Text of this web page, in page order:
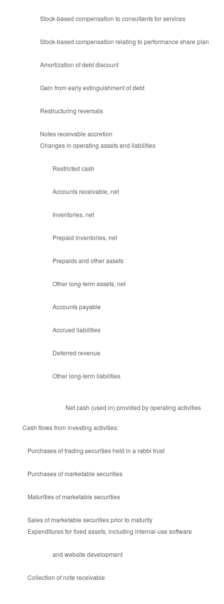
Stock-based compensation to consultants for services
Stock-based compensation relating to performance share plan
Amortization of debt discount
Gain from early extinguishment of debt
Restructuring reversals
Notes receivable accretion
Changes in operating assets and liabilities
Restricted cash
Accounts receivable, net
Inventories, net
Prepaid inventories, net
Prepaids and other assets
Other long-term assets, net
Accounts payable
Accrued liabilities
Deferred revenue
Other long-term liabilities
Net cash (used in) provided by operating activities
Cash flows from investing activities:
Purchases of trading securities held in a rabbi trust
Purchases of marketable securities
Maturities of marketable securities
Sales of marketable securities prior to maturity
Expenditures for fixed assets, including internal-use software
and website development
Collection of note receivable